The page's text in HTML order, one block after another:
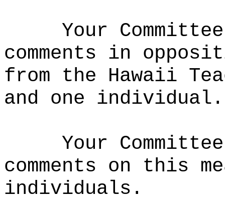
Your
comments in
from the Hawaii
and one individual.
Your
comments on this
individuals.